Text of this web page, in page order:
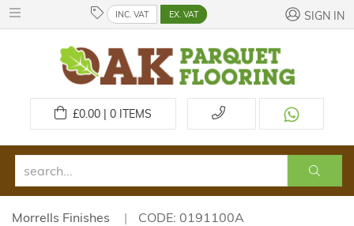
INC. VAT EX. VAT SIGN IN
£0.00 | 0ITEMS
Morrells Finishes CODE: 0191100A